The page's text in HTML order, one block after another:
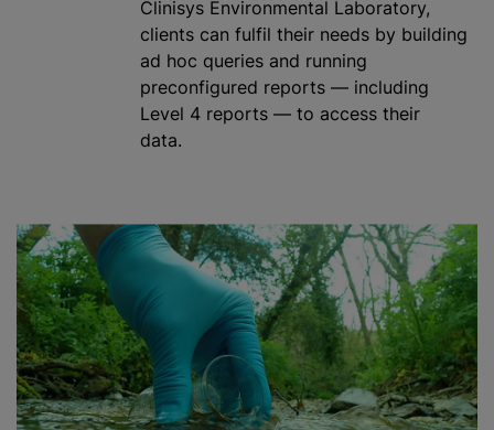
Clinisys Environmental Laboratory,
clients can fulfil their needs by building
ad hoc queries and running
preconfigured reports — including
Level 4 reports — to access their
data.